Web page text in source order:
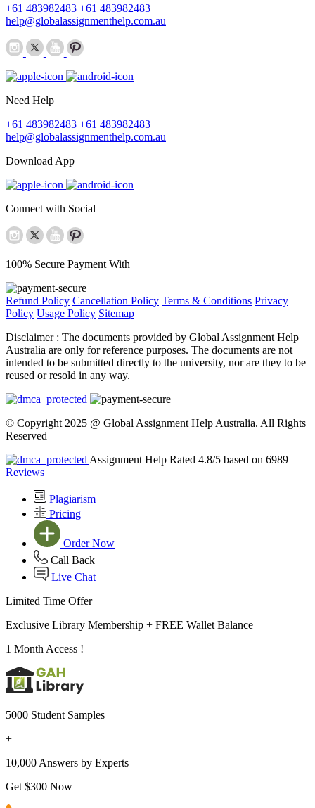
+61 483982483 +61 483982483
help@globalassignmenthelp.com.au
Need Help
+61 483982483 +61 483982483
help@globalassignmenthelp.com.au
Download App
Connect with Social
100% Secure Payment With
Refund Policy Cancellation Policy Terms & Conditions Privacy
Policy Usage Policy Sitemap
Disclaimer : The documents provided by Global Assignment Help
Australia are only for reference purposes. The documents are not
intended to be submitted directly to the university, nor are they to be
reused or resold in any way.
© Copyright 2025 @ Global Assignment Help Australia. All Rights
Reserved
Assignment Help Rated 4.8/5 based on 6989
Reviews
Plagiarism
Pricing
Order Now
Call Back
Live Chat
Limited Time Offer
Exclusive Library Membership + FREE Wallet Balance
1 Month Access !
5000 Student Samples
+
10,000 Answers by Experts
Get $300 Now